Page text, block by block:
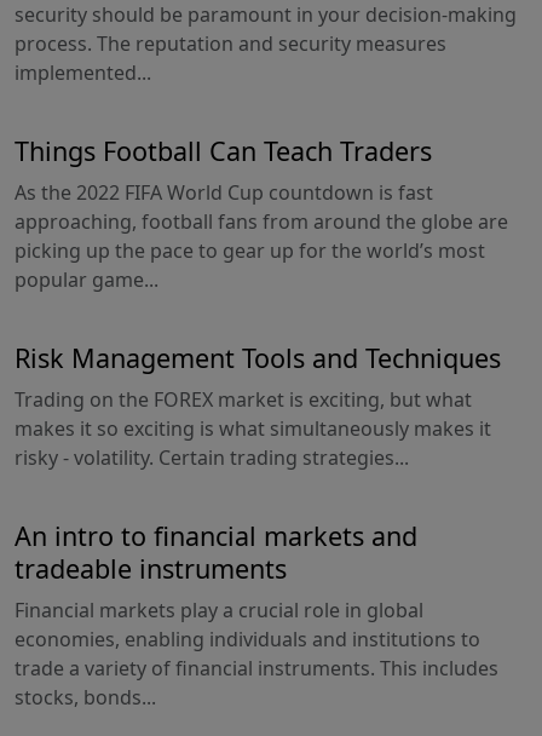
security should be paramount in your decision-making
process. The reputation and security measures
implemented...
Things Football Can Teach Traders
As the 2022 FIFA World Cup countdown is fast
approaching, football fans from around the globe are
picking up the pace to gear up for the world’s most
popular game...
Risk Management Tools and Techniques
Trading on the FOREX market is exciting, but what
makes it so exciting is what simultaneously makes it
risky - volatility. Certain trading strategies...
An intro to financial markets and
tradeable instruments
Financial markets play a crucial role in global
economies, enabling individuals and institutions to
trade a variety of financial instruments. This includes
stocks, bonds...